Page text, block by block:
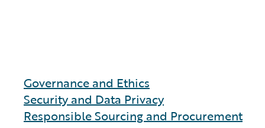
Governance and Ethics
Security and Data Privacy
Responsible Sourcing and Procurement